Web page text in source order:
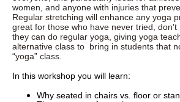
women, and anyone with injuries that
Regular stretching will enhance any yoga
great for those who have never tried, don't
they can do regular yoga, giving yoga
alternative class to bring in students that
“yoga” class.
In this workshop you will learn:
Why seated in chairs vs. floor or